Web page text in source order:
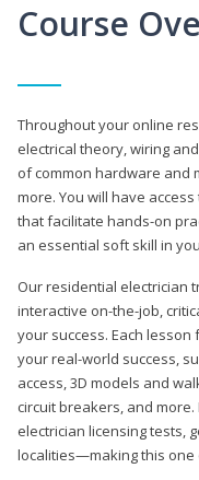
Course
Throughout your online
electrical theory, wiring
of common hardware and
more. You will have
that facilitate hands-on
an essential soft skill in
Our residential electrician
interactive on-the-job,
your success. Each
your real-world success,
access, 3D models and
circuit breakers, and
electrician licensing tests,
localities—making this one